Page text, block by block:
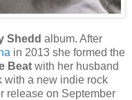
Shedd album. After
in 2013 she formed the
Beat with her husband
with a new indie rock
release on September